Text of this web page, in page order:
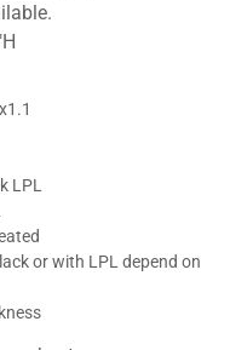
LPL
or with LPL depend on